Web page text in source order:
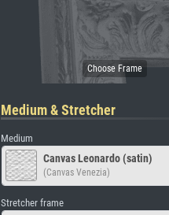
Medium & Stretcher
Medium
Canvas Leonardo (satin)
(Canvas Venezia)
Stretcher frame